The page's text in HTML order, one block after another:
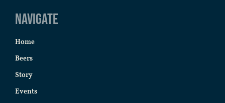
Navigate
Home
Beers
Story
Events